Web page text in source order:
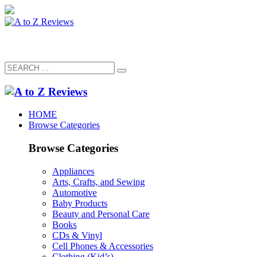
HOME
Browse Categories
Browse Categories
Appliances
Arts, Crafts, and Sewing
Automotive
Baby Products
Beauty and Personal Care
Books
CDs & Vinyl
Cell Phones & Accessories